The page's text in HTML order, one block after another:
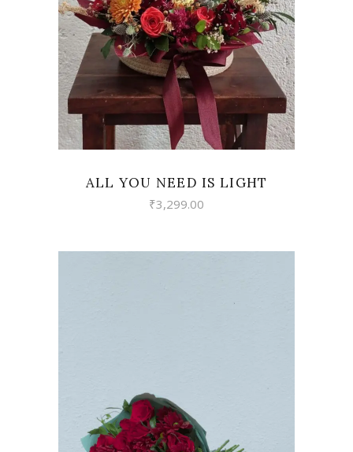
VIEW
ALL YOU NEED IS LIGHT
₹3,299.00
VIEW